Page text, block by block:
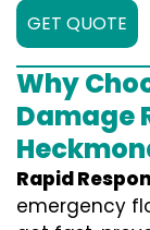
GET QUOTE
Why
Damage
Rapid
emergency